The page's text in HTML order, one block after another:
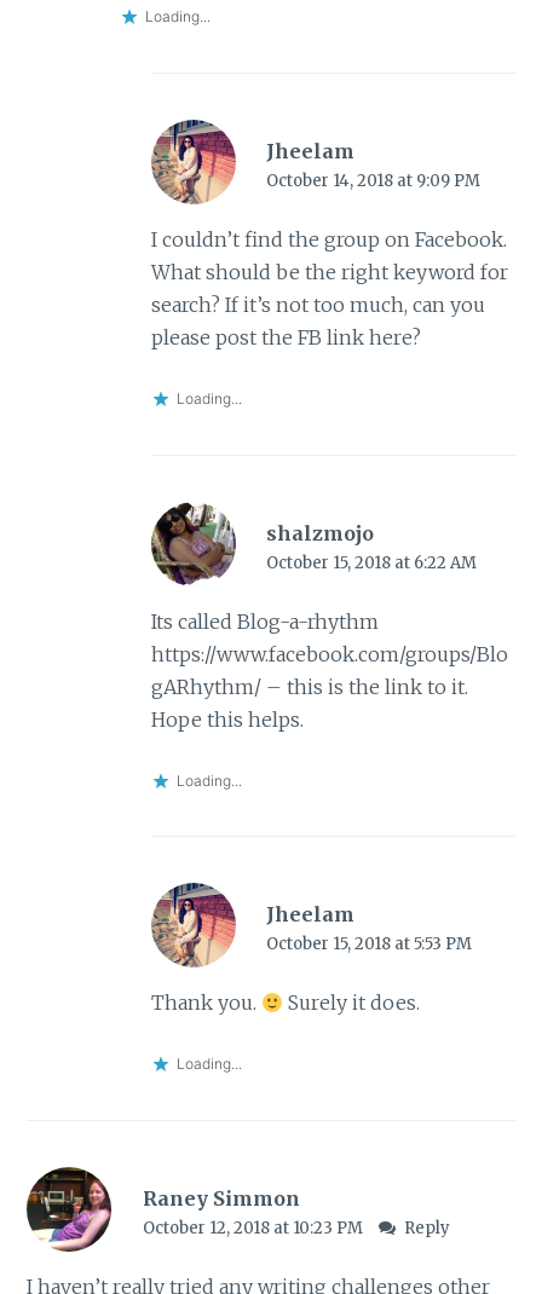
Loading...
Jheelam
October 14, 2018 at 9:09 PM
I couldn’t find the group on Facebook.
What should be the right keyword for
search? If it’s not too much, can you
please post the FB link here?
Loading...
shalzmojo
October 15, 2018 at 6:22 AM
Its called Blog-a-rhythm
https://www.facebook.com/groups/Blo
gARhythm/– this is the link to it.
Hope this helps.
Loading...
Jheelam
October 15, 2018 at 5:53 PM
Thank you. Surely it does.
Loading...
Raney Simmon
October 12, 2018 at 10:23 PM Reply
I haven’t really tried any writing challenges other